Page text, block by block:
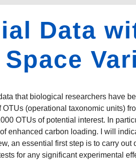
Data
that biological researchers have
(operational taxonomic units)
OTUs of potential interest. In
enhanced carbon loading. I will
an essential first step is to carry
for any significant experimental